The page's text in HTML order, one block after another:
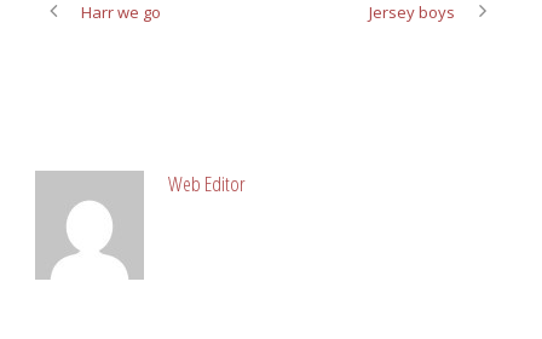
Harr we go Jersey boys
Web Editor